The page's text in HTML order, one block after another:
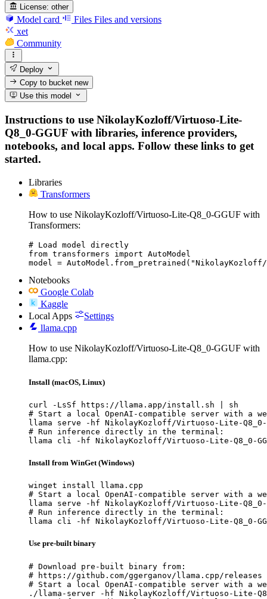
License: other
Model card Files Files and versions
xet
Community
Deploy
Copy to bucketnew
Use this model
Instructions to use NikolayKozloff/Virtuoso-Lite-
Q8_0-GGUF with libraries, inference providers,
notebooks, and local apps. Follow these links to get
started.
Libraries
Transformers
How to use NikolayKozloff/Virtuoso-Lite-Q8_0-GGUF with
Transformers:
# Load model directly
from transformers import AutoModel
model =
Notebooks
Google Colab
Kaggle
Local Apps
Settings
llama.cpp
How to use NikolayKozloff/Virtuoso-Lite-Q8_0-GGUF with
llama.cpp:
Install (macOS, Linux)
curl -LsSf https://llama.app/install.sh | sh
# Start a local OpenAI-compatible server with a
llama serve -hf NikolayKozloff/Virtuoso-Lite-Q8_0-
# Run inference directly in the terminal:
llama cli -hf NikolayKozloff/Virtuoso-Lite-Q8_0-
Install from WinGet (Windows)
winget install llama.cpp
# Start a local OpenAI-compatible server with a
llama serve -hf NikolayKozloff/Virtuoso-Lite-Q8_0-
# Run inference directly in the terminal:
llama cli -hf NikolayKozloff/Virtuoso-Lite-Q8_0-
Use pre-built binary
# Download pre-built binary from:
# https://github.com/ggerganov/llama.cpp/releases
# Start a local OpenAI-compatible server with a
./llama-server -hf NikolayKozloff/Virtuoso-Lite-